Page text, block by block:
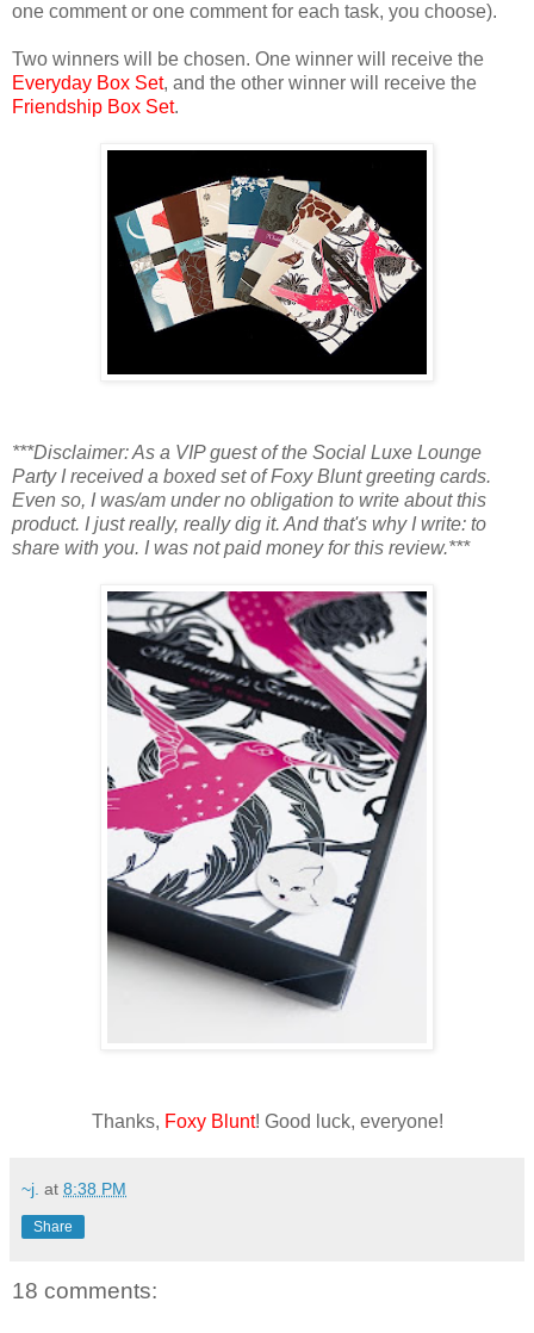
one comment or one comment for each task, you choose).
Two winners will be chosen. One winner will receive the
Everyday Box Set, and the other winner will receive the
Friendship Box Set.
***Disclaimer: As a VIP guest of the Social Luxe Lounge
Party I received a boxed set of Foxy Blunt greeting cards.
Even so, I was/am under no obligation to write about this
product. I just really, really dig it. And that's why I write: to
share with you. I was not paid money for this review.***
Thanks, Foxy Blunt! Good luck, everyone!
~j. at 8:38 PM
Share
18 comments: